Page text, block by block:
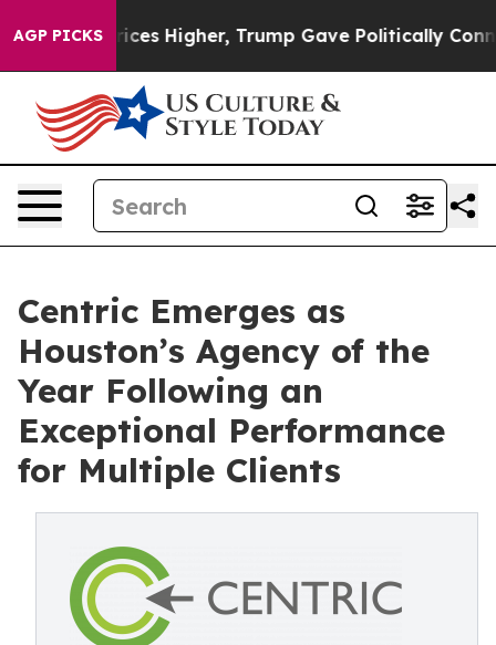
AGP PICKSHigher, Trump Gave Politically Connected
Centric Emerges as
Houston’s Agency of the
Year Following an
Exceptional Performance
for Multiple Clients